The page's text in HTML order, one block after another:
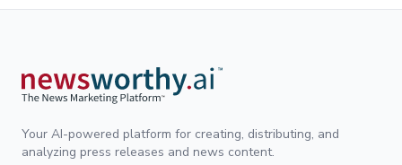
Your AI-powered platform for creating, distributing, and
analyzing press releases and news content.